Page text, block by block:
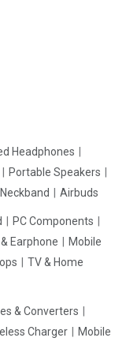
Headphones
Portable Speakers
Neckband Airbuds
PC Components
Earphone
Mobile
TV & Home
& Converters
Charger
Mobile